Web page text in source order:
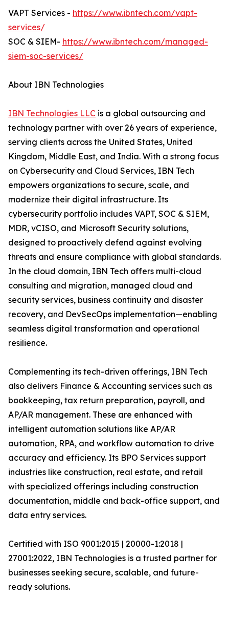
VAPT Services - https://www.ibntech.com/vapt-
services/
SOC & SIEM- https://www.ibntech.com/managed-
siem-soc-services/
About IBN Technologies
IBN Technologies LLC is a global outsourcing and
technology partner with over 26 years of experience,
serving clients across the United States, United
Kingdom, Middle East, and India. With a strong focus
on Cybersecurity and Cloud Services, IBN Tech
empowers organizations to secure, scale, and
modernize their digital infrastructure. Its
cybersecurity portfolio includes VAPT, SOC & SIEM,
MDR, vCISO, and Microsoft Security solutions,
designed to proactively defend against evolving
threats and ensure compliance with global standards.
In the cloud domain, IBN Tech offers multi-cloud
consulting and migration, managed cloud and
security services, business continuity and disaster
recovery, and DevSecOps implementation—enabling
seamless digital transformation and operational
resilience.
Complementing its tech-driven offerings, IBN Tech
also delivers Finance & Accounting services such as
bookkeeping, tax return preparation, payroll, and
AP/AR management. These are enhanced with
intelligent automation solutions like AP/AR
automation, RPA, and workflow automation to drive
accuracy and efficiency. Its BPO Services support
industries like construction, real estate, and retail
with specialized offerings including construction
documentation, middle and back-office support, and
data entry services.
Certified with ISO 9001:2015 | 20000-1:2018 |
27001:2022, IBN Technologies is a trusted partner for
businesses seeking secure, scalable, and future-
ready solutions.